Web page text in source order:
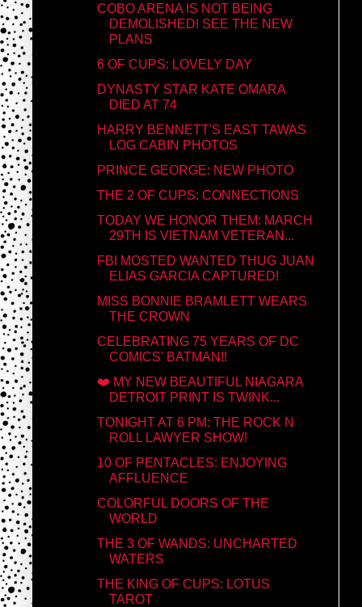
COBO ARENA IS NOT BEING
DEMOLISHED! SEE THE NEW
PLANS
6 OF CUPS: LOVELY DAY
DYNASTY STAR KATE OMARA
DIED AT 74
HARRY BENNETT'S EAST TAWAS
LOG CABIN PHOTOS
PRINCE GEORGE: NEW PHOTO
THE 2 OF CUPS: CONNECTIONS
TODAY WE HONOR THEM: MARCH
29TH IS VIETNAM VETERAN...
FBI MOSTED WANTED THUG JUAN
ELIAS GARCIA CAPTURED!
MISS BONNIE BRAMLETT WEARS
THE CROWN
CELEBRATING 75 YEARS OF DC
COMICS' BATMAN!!
❤️ MY NEW BEAUTIFUL NIAGARA
DETROIT PRINT IS TWINK...
TONIGHT AT 6 PM: THE ROCK N
ROLL LAWYER SHOW!
10 OF PENTACLES: ENJOYING
AFFLUENCE
COLORFUL DOORS OF THE
WORLD
THE 3 OF WANDS: UNCHARTED
WATERS
THE KING OF CUPS: LOTUS
TAROT